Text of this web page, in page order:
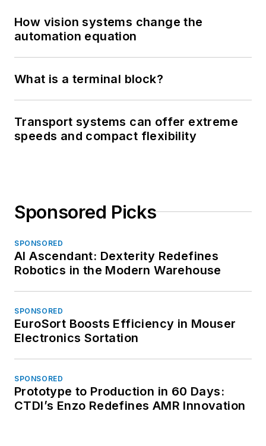
How vision systems change the
automation equation
What is a terminal block?
Transport systems can offer extreme
speeds and compact flexibility
Sponsored Picks
SPONSORED
AI Ascendant: Dexterity Redefines
Robotics in the Modern Warehouse
SPONSORED
EuroSort Boosts Efficiency in Mouser
Electronics Sortation
SPONSORED
Prototype to Production in 60 Days:
CTDI’s Enzo Redefines AMR Innovation